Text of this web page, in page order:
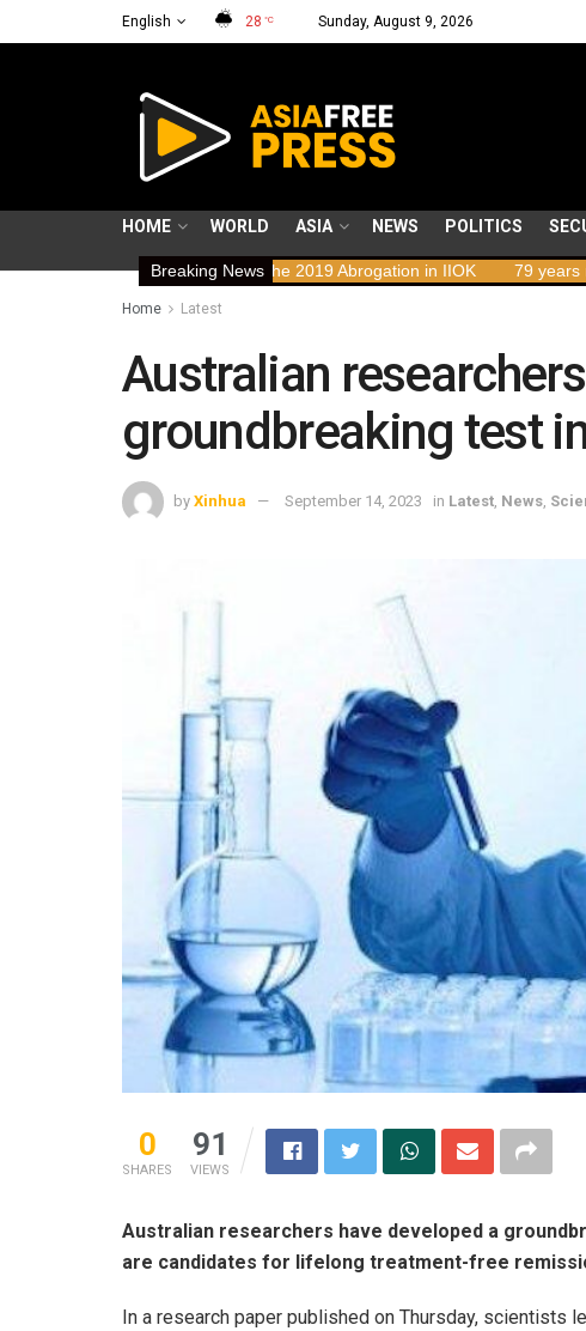
English 28 °C Sunday, August 9, 2026
HOME WORLD ASIA NEWS POLITICS
Breaking News
Implications of the 2019 Abrogation in IIOK 79 years resisting
Home Latest
Australian
groundbreaking test
by Xinhua September 14, 2023 in Latest News
0
SHARES
91
VIEWS
Australian researchers have developed a
are candidates for lifelong treatment-free
In a research paper published on Thursday, scientists